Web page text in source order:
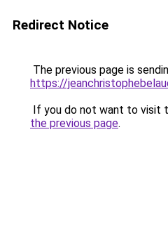
Redirect Notice
The previous page is
https://
If you do not want to visit
the previous page.